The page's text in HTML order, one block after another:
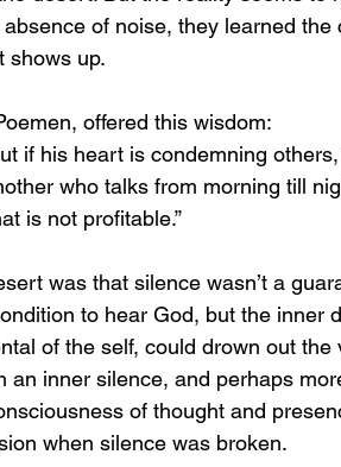
of noise, they learned the
shows up.
offered this wisdom:
if his heart is condemning
who talks from morning till
is not profitable.”
was that silence wasn’t a
to hear God, but the inner
of the self, could drown out the
an inner silence, and perhaps
of thought and
when silence was broken.